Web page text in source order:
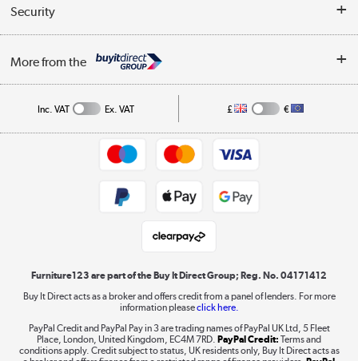
Collection Points
Returns policy
Affiliates programme
Buying tips
A guide to furniture grading
Collection and Recycling
Security
Privacy policy
More from the
Shop now »
Laptops, phones, and all things tech
Shop now »
Inc. VAT Ex. VAT £ €
Furniture123 are part of the Buy It Direct Group; Reg. No. 04171412
Buy It Direct acts as a broker and offers credit from a panel of lenders. For more
information pleaseclick here.
PayPal Credit and PayPal Pay in 3 are trading names of PayPal UK Ltd, 5 Fleet
Place, London, United Kingdom, EC4M 7RD. PayPal Credit: Terms and
conditions apply. Credit subject to status, UK residents only, Buy It Direct acts as